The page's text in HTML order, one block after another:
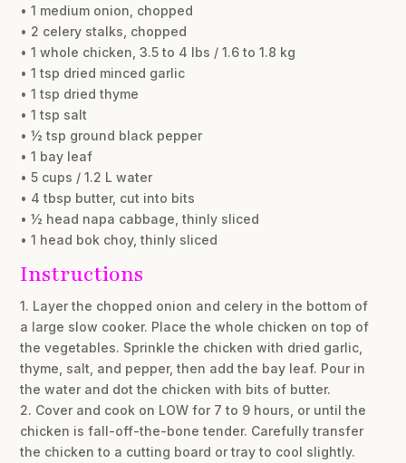
• 1 medium onion, chopped
• 2 celery stalks, chopped
• 1 whole chicken, 3.5 to 4 lbs / 1.6 to 1.8 kg
• 1 tsp dried minced garlic
• 1 tsp dried thyme
• 1 tsp salt
• ½ tsp ground black pepper
• 1 bay leaf
• 5 cups / 1.2 L water
• 4 tbsp butter, cut into bits
• ½ head napa cabbage, thinly sliced
• 1 head bok choy, thinly sliced
Instructions
1. Layer the chopped onion and celery in the bottom of
a large slow cooker. Place the whole chicken on top of
the vegetables. Sprinkle the chicken with dried garlic,
thyme, salt, and pepper, then add the bay leaf. Pour in
the water and dot the chicken with bits of butter.
2. Cover and cook on LOW for 7 to 9 hours, or until the
chicken is fall-off-the-bone tender. Carefully transfer
the chicken to a cutting board or tray to cool slightly.